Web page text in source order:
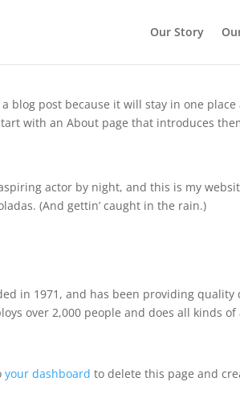
Our Story
blog post because it will stay in one
with an About page that introduces
actor by night, and this is my
(And gettin’ caught in the rain.)
in 1971, and has been providing
over 2,000 people and does all kinds
your dashboard to delete this page and